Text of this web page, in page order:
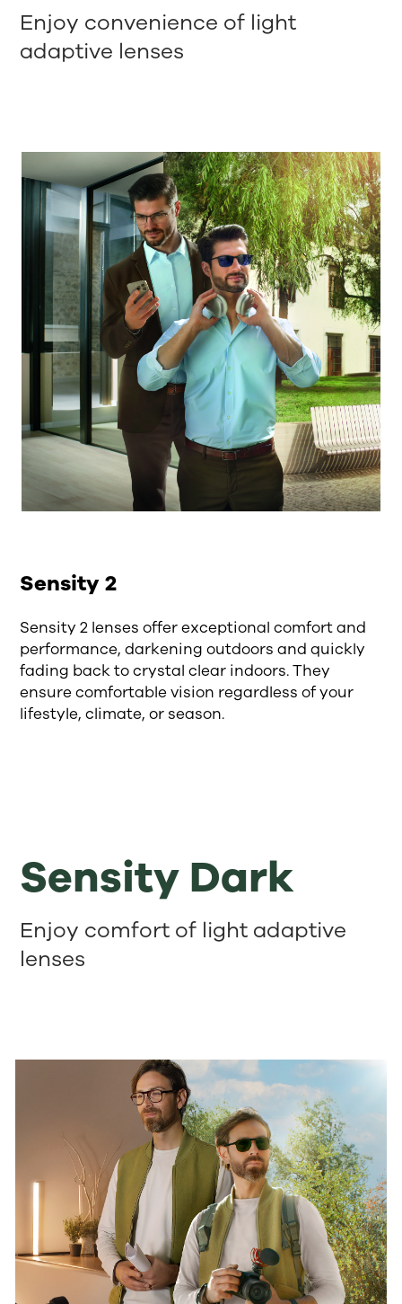
Enjoy convenience of light
adaptive lenses
Sensity 2
Sensity 2 lenses offer exceptional comfort and
performance, darkening outdoors and quickly
fading back to crystal clear indoors. They
ensure comfortable vision regardless of your
lifestyle, climate, or season.
Sensity Dark
Enjoy comfort of light adaptive
lenses